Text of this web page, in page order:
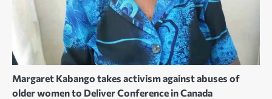
Margaret Kabango takes activism against abuses of
older women to Deliver Conference in Canada